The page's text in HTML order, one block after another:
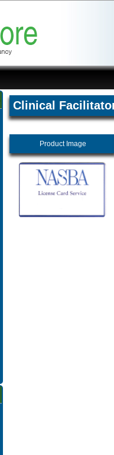
Clinical
Product Image